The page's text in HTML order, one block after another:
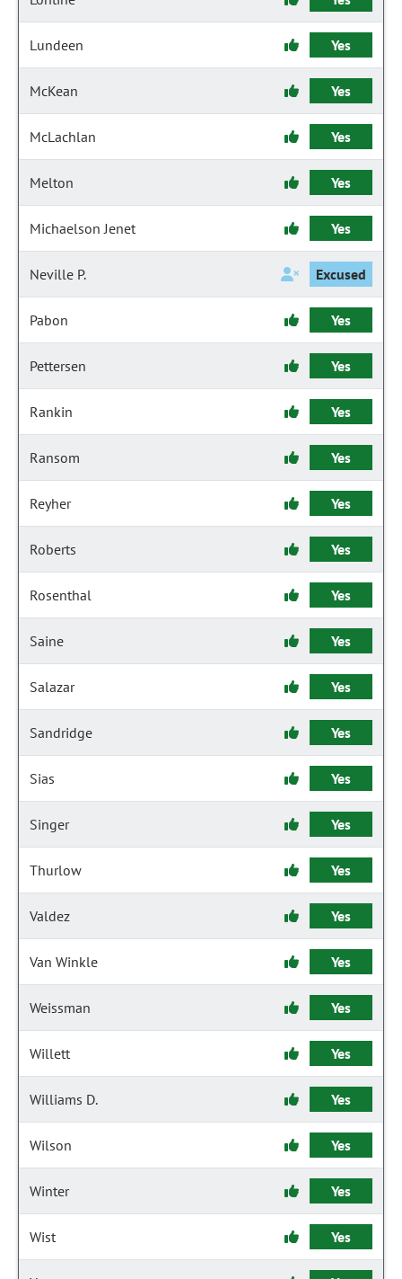
Lundeen Yes
McKean Yes
McLachlan Yes
Melton Yes
Michaelson Jenet Yes
Neville P. Excused
Pabon Yes
Pettersen Yes
Rankin Yes
Ransom Yes
Reyher Yes
Roberts Yes
Rosenthal Yes
Saine Yes
Salazar Yes
Sandridge Yes
Sias Yes
Singer Yes
Thurlow Yes
Valdez Yes
Van Winkle Yes
Weissman Yes
Willett Yes
Williams D. Yes
Wilson Yes
Winter Yes
Wist Yes